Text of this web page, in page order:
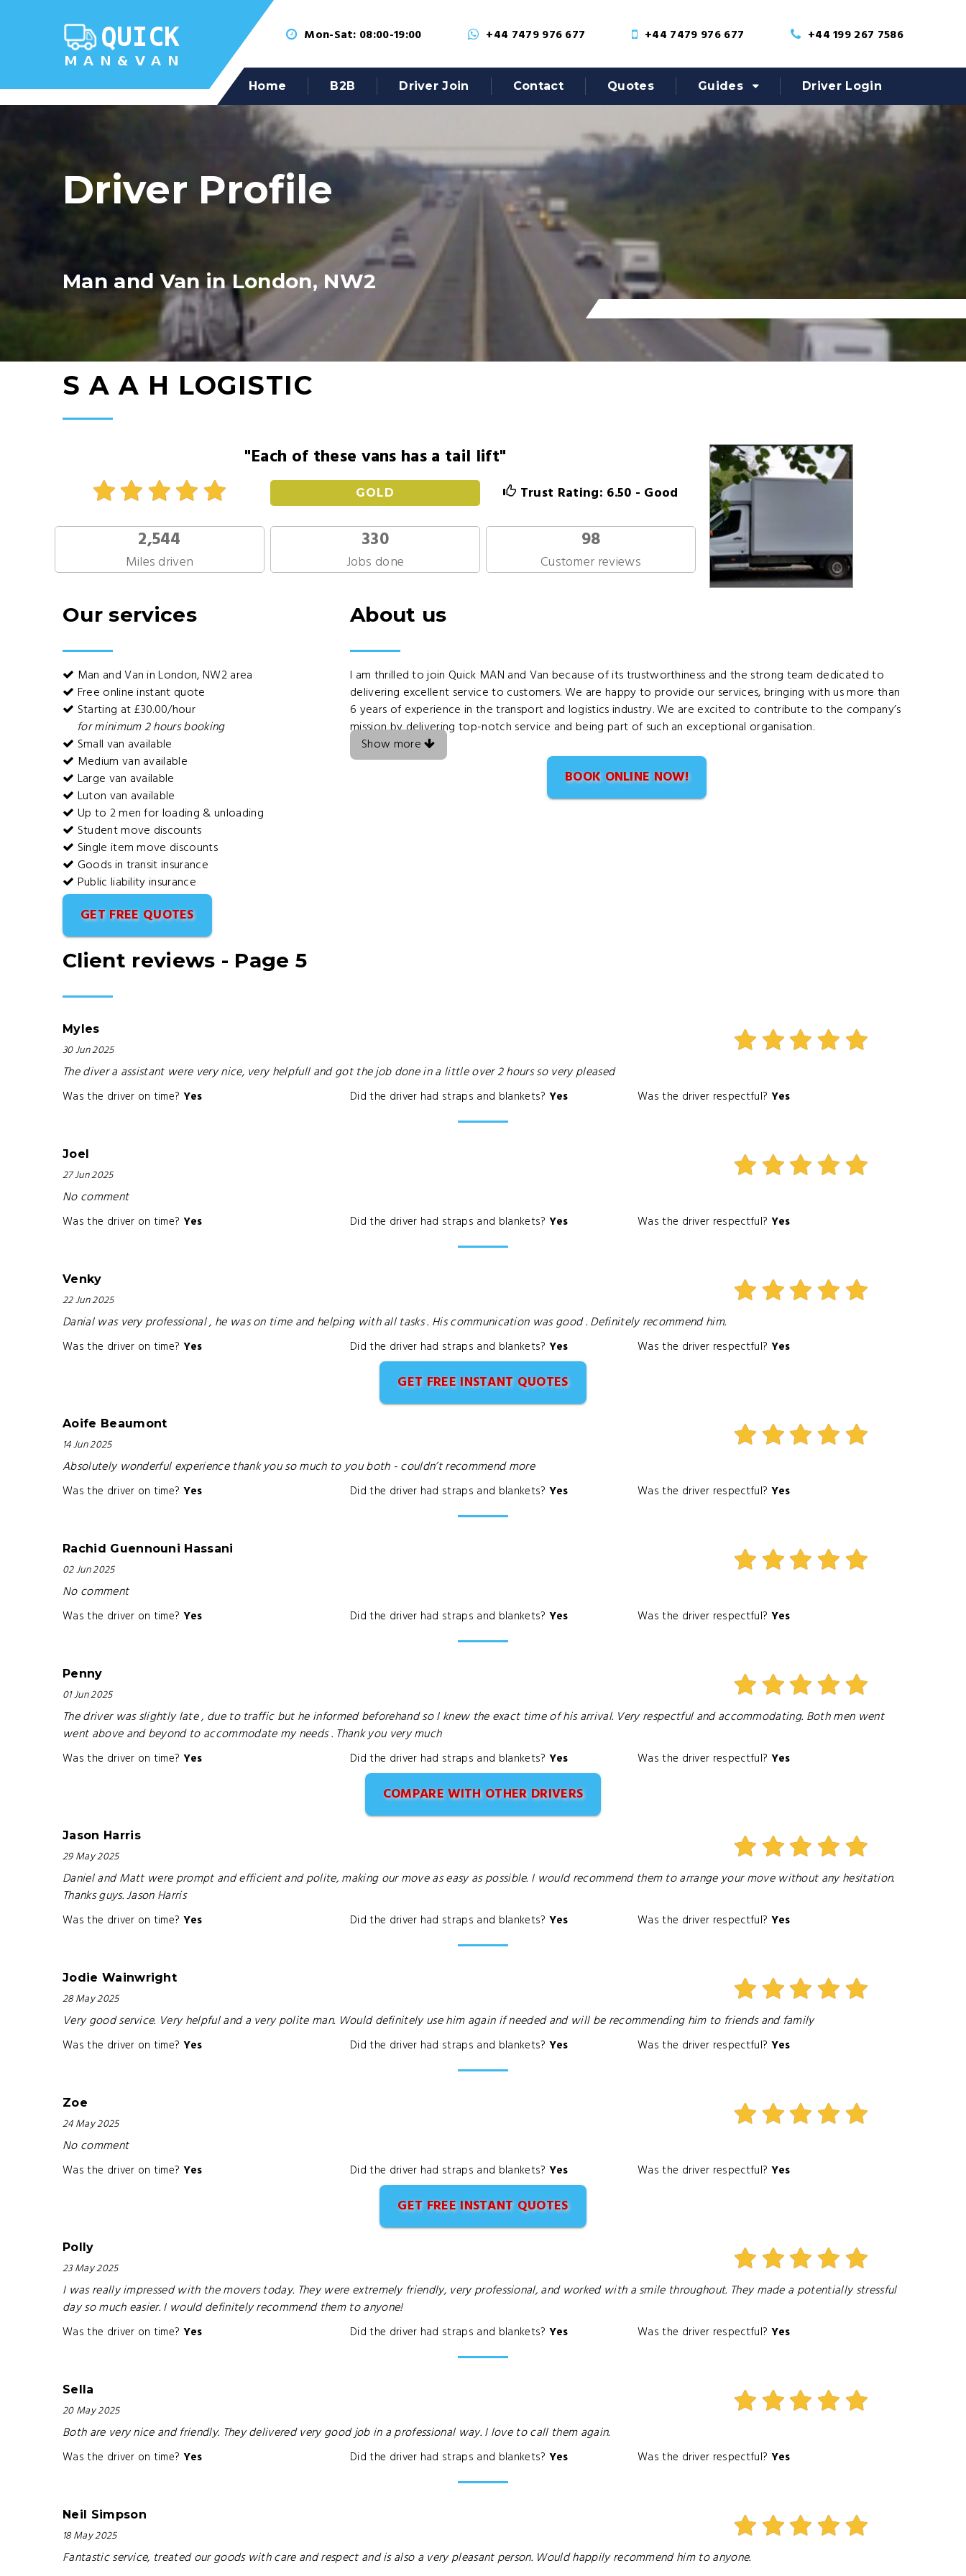
Mon-Sat: 08:00-19:00 +44 7479 976 677 +44 7479 976 677 +44 199 267 7586
Home B2B Driver Join Contact Quotes Guides Driver Login
Driver Profile
Man and Van in London, NW2
S A A H LOGISTIC
"Each of these vans has a tail lift"
GOLD Trust Rating: 6.50 - Good
2,544
Miles driven
330
Jobs done
98
Customer reviews
Our services
Man and Van in London, NW2 area
Free online instant quote
Starting at £30.00/hour
for minimum 2 hours booking
Small van available
Medium van available
Large van available
Luton van available
Up to 2 men for loading & unloading
Student move discounts
Single item move discounts
Goods in transit insurance
Public liability insurance
GET FREE QUOTES
About us
I am thrilled to join Quick MAN and Van because of its trustworthiness and the strong team dedicated to
delivering excellent service to customers. We are happy to provide our services, bringing with us more than
6 years of experience in the transport and logistics industry. We are excited to contribute to the company’s
mission by delivering top-notch service and being part of such an exceptional organisation.
Show more
BOOK ONLINE NOW!
Client reviews - Page 5
Myles
30 Jun 2025
The diver a assistant were very nice, very helpfull and got the job done in a little over 2 hours so very pleased
Was the driver on time? Yes Did the driver had straps and blankets? Yes Was the driver respectful? Yes
Joel
27 Jun 2025
No comment
Was the driver on time? Yes Did the driver had straps and blankets? Yes Was the driver respectful? Yes
Venky
22 Jun 2025
Danial was very professional , he was on time and helping with all tasks . His communication was good . Definitely recommend him.
Was the driver on time? Yes Did the driver had straps and blankets? Yes Was the driver respectful? Yes
GET FREE INSTANT QUOTES
Aoife Beaumont
14 Jun 2025
Absolutely wonderful experience thank you so much to you both - couldn’t recommend more
Was the driver on time? Yes Did the driver had straps and blankets? Yes Was the driver respectful? Yes
Rachid Guennouni Hassani
02 Jun 2025
No comment
Was the driver on time? Yes Did the driver had straps and blankets? Yes Was the driver respectful? Yes
Penny
01 Jun 2025
The driver was slightly late , due to traffic but he informed beforehand so I knew the exact time of his arrival. Very respectful and accommodating. Both men went
went above and beyond to accommodate my needs . Thank you very much
Was the driver on time? Yes Did the driver had straps and blankets? Yes Was the driver respectful? Yes
COMPARE WITH OTHER DRIVERS
Jason Harris
29 May 2025
Daniel and Matt were prompt and efficient and polite, making our move as easy as possible. I would recommend them to arrange your move without any hesitation.
Thanks guys. Jason Harris
Was the driver on time? Yes Did the driver had straps and blankets? Yes Was the driver respectful? Yes
Jodie Wainwright
28 May 2025
Very good service. Very helpful and a very polite man. Would definitely use him again if needed and will be recommending him to friends and family
Was the driver on time? Yes Did the driver had straps and blankets? Yes Was the driver respectful? Yes
Zoe
24 May 2025
No comment
Was the driver on time? Yes Did the driver had straps and blankets? Yes Was the driver respectful? Yes
GET FREE INSTANT QUOTES
Polly
23 May 2025
I was really impressed with the movers today. They were extremely friendly, very professional, and worked with a smile throughout. They made a potentially stressful
day so much easier. I would definitely recommend them to anyone!
Was the driver on time? Yes Did the driver had straps and blankets? Yes Was the driver respectful? Yes
Sella
20 May 2025
Both are very nice and friendly. They delivered very good job in a professional way. I love to call them again.
Was the driver on time? Yes Did the driver had straps and blankets? Yes Was the driver respectful? Yes
Neil Simpson
18 May 2025
Fantastic service, treated our goods with care and respect and is also a very pleasant person. Would happily recommend him to anyone.